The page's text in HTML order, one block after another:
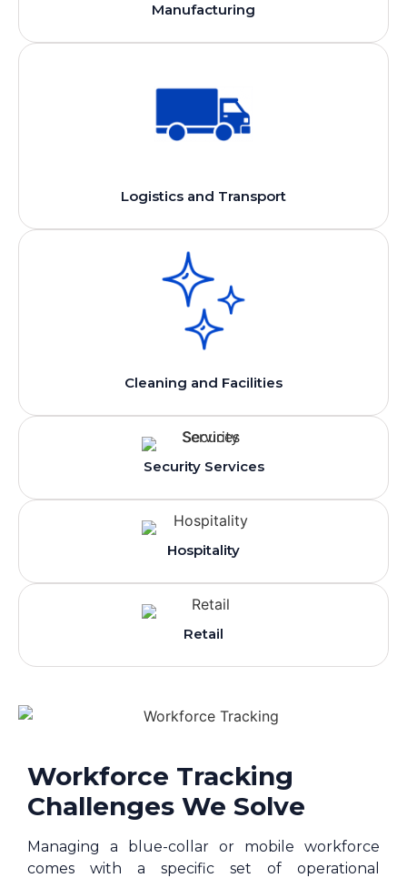
Manufacturing
Logistics and Transport
Cleaning and Facilities
Security Services
Hospitality
Retail
Workforce Tracking
Challenges We Solve
Managing a blue-collar or mobile workforce
comes with a specific set of operational